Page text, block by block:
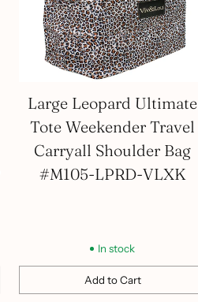
Large Leopard Ultimate
Tote Weekender Travel
Carryall Shoulder Bag
#M105-LPRD-VLXK
In stock
Add to Cart
Quantity